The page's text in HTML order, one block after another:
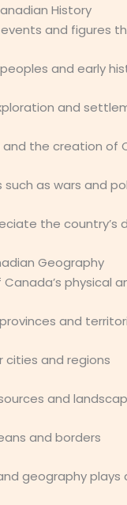
History
and figures
and early
and
the creation of
as wars and
the
Geography
physical
and
cities and regions
and
and borders
geography